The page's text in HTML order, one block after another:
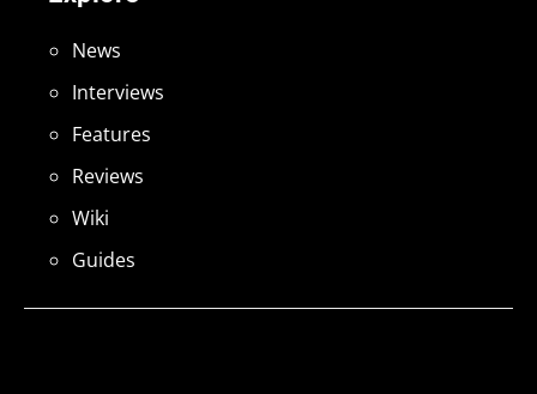
News
Interviews
Features
Reviews
Wiki
Guides